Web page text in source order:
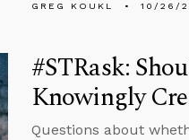
GREG KOUKL 10/26/
#STRask:
Knowingly
Questions about